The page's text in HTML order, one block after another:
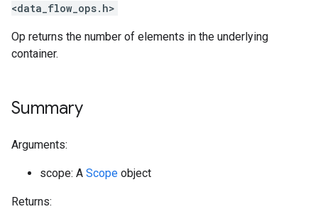
<data_flow_ops.h>
Op returns the number of elements in the underlying
container.
Summary
Arguments:
scope: A Scope object
Returns: